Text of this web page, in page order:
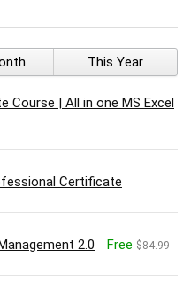
This Year
Course | All in one MS Excel
Certificate
2.0 Free $84.99